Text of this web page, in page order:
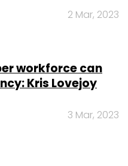
2 Mar, 2023
workforce can
Kris Lovejoy
3 Mar, 2023